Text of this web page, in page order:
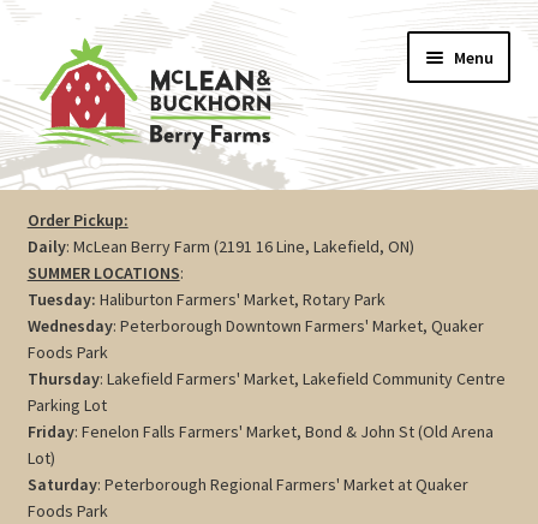
navigation
content
Menu
Vegetables
Berries
Farm Store
Maple
Jam
Preserves
Order Pickup:
Daily: McLean Berry Farm (2191 16 Line, Lakefield, ON)
SUMMER LOCATIONS:
Tuesday: Haliburton Farmers' Market, Rotary Park
Wednesday: Peterborough Downtown Farmers' Market, Quaker
Foods Park
Thursday: Lakefield Farmers' Market, Lakefield Community Centre
Parking Lot
Friday: Fenelon Falls Farmers' Market, Bond & John St (Old Arena
Lot)
Saturday: Peterborough Regional Farmers' Market at Quaker
Foods Park